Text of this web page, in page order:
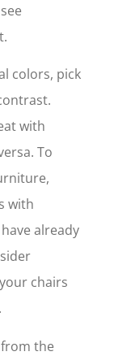
colors, pick
with
To
with
already
chairs
the